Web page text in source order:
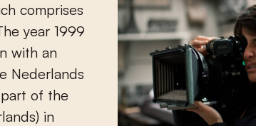
comprises
year 1999
with an
Nederlands
of the
in